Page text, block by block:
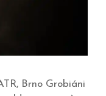
Brno Grobiáni